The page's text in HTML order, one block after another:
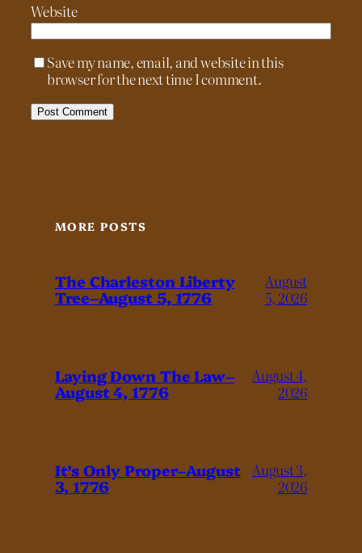
Website
Save my name, email, and website in this
browser for the next time I comment.
MORE POSTS
The Charleston Liberty
Tree–August 5, 1776
August
5, 2026
Laying Down The Law–
August 4, 1776
August 4,
2026
It’s Only Proper–August
3, 1776
August 3,
2026